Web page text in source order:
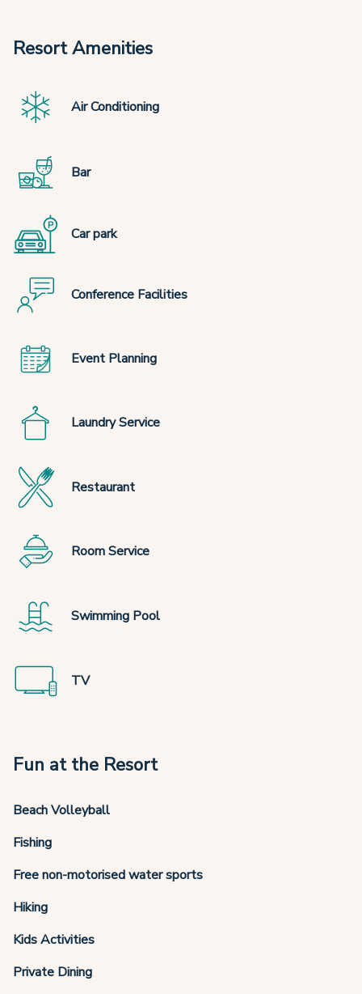
Resort Amenities
Air Conditioning
Bar
Car park
Conference Facilities
Event Planning
Laundry Service
Restaurant
Room Service
Swimming Pool
TV
Fun at the Resort
Beach Volleyball
Fishing
Free non-motorised water sports
Hiking
Kids Activities
Private Dining